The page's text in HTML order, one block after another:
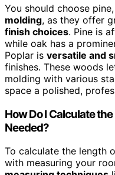
You should choose
molding, as they offer
finish choices. Pine is
while oak has a
Poplar is versatile and
finishes. These woods
molding with various
space a polished,
How Do I Calculate
Needed?
To calculate the length
with measuring your